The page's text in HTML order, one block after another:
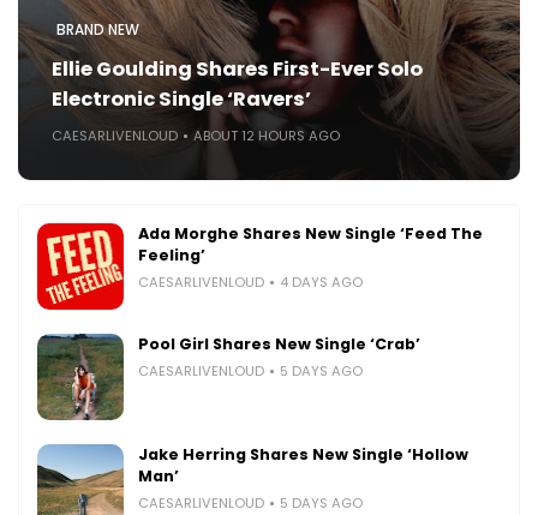
BRAND NEW
Ellie Goulding Shares First-Ever Solo
Electronic Single ‘Ravers’
CAESARLIVENLOUD ABOUT 12 HOURS AGO
Ada Morghe Shares New Single ‘Feed The
Feeling’
CAESARLIVENLOUD 4 DAYS AGO
Pool Girl Shares New Single ‘Crab’
CAESARLIVENLOUD 5 DAYS AGO
Jake Herring Shares New Single ‘Hollow
Man’
CAESARLIVENLOUD 5 DAYS AGO